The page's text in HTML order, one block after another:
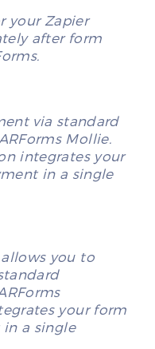
your Zapier
after form
via standard
Mollie.
integrates your
in a single
allows you to
your form
a single